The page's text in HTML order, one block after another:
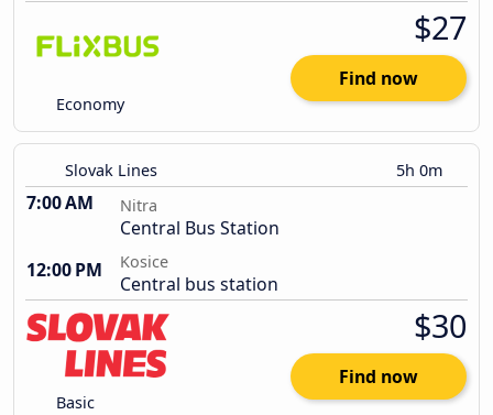
Economy
$27
Find now
Slovak Lines 5h 0m
7:00 AM Nitra
Central Bus Station
12:00 PM
Kosice
Central bus station
Basic
$30
Find now